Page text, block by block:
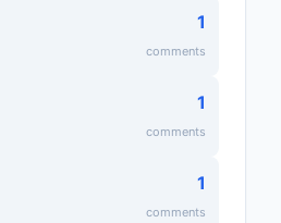
1
comments
1
comments
1
comments